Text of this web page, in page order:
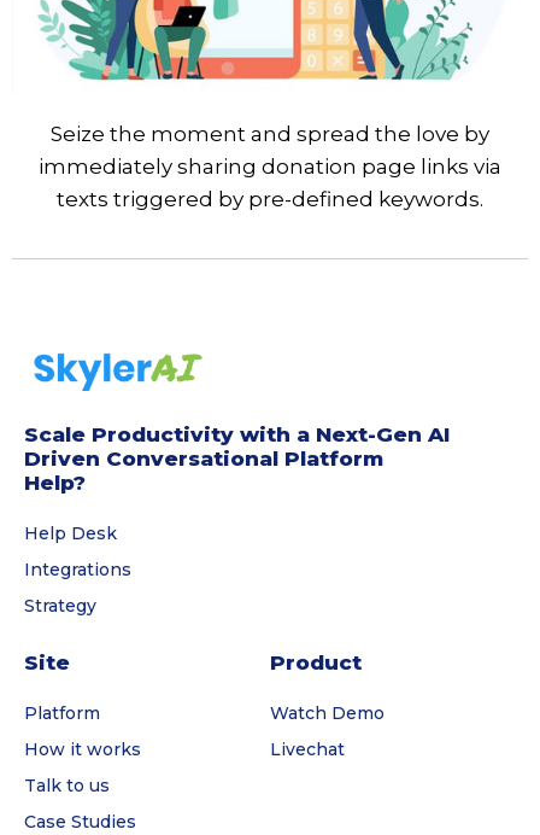
Seize the moment and spread the love by
immediately sharing donation page links via
texts triggered by pre-defined keywords.
Scale Productivity with a Next-Gen AI
Driven Conversational Platform
Help?
Help Desk
Integrations
Strategy
Site
Platform
How it works
Talk to us
Case Studies
Product
Watch Demo
Livechat